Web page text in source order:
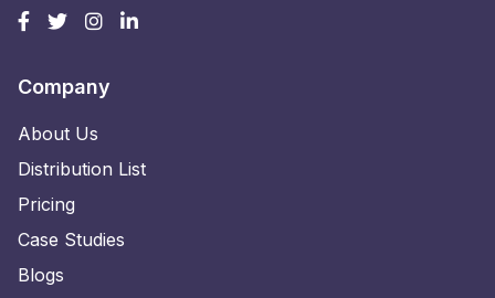
Company
About Us
Distribution List
Pricing
Case Studies
Blogs